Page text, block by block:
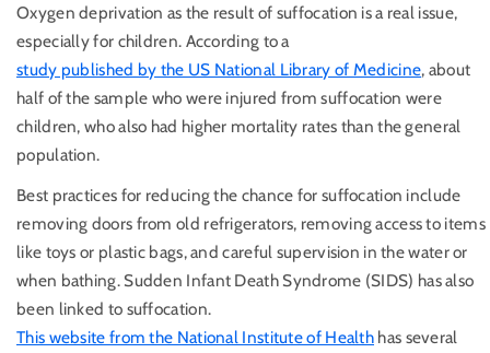
Oxygen deprivation as the result of suffocation is a real issue,
especially for children. According to a
study published by the US National Library of Medicine, about
half of the sample who were injured from suffocation were
children, who also had higher mortality rates than the general
population.
Best practices for reducing the chance for suffocation include
removing doors from old refrigerators, removing access to items
like toys or plastic bags, and careful supervision in the water or
when bathing. Sudden Infant Death Syndrome (SIDS) has also
been linked to suffocation.
This website from the National Institute of Health has several